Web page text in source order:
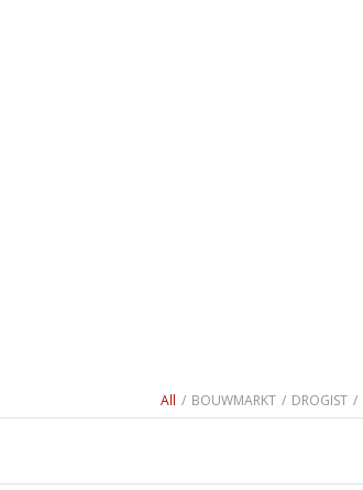
All / BOUWMARKT / DROGIST /